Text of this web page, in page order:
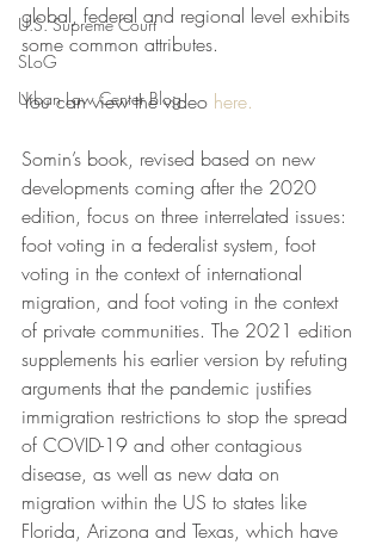
U.S. Supreme Court
SLoG
Urban Law Center Blog
global, federal and regional level exhibits
some common attributes.
You can view the video here.
Somin’s book, revised based on new
developments coming after the 2020
edition, focus on three interrelated issues:
foot voting in a federalist system, foot
voting in the context of international
migration, and foot voting in the context
of private communities. The 2021 edition
supplements his earlier version by refuting
arguments that the pandemic justifies
immigration restrictions to stop the spread
of COVID-19 and other contagious
disease, as well as new data on
migration within the US to states like
Florida, Arizona and Texas, which have